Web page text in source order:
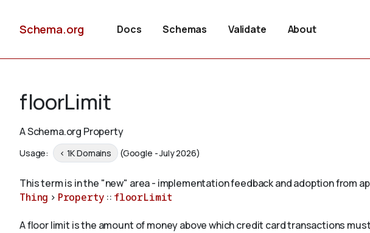
Schema.org Docs Schemas Validate About
floorLimit
A Schema.org Property
Usage: < 1K Domains (Google - July 2026)
This term is in the "new" area - implementation feedback and adoption from
Thing > Property :: floorLimit
A floor limit is the amount of money above which credit card transactions